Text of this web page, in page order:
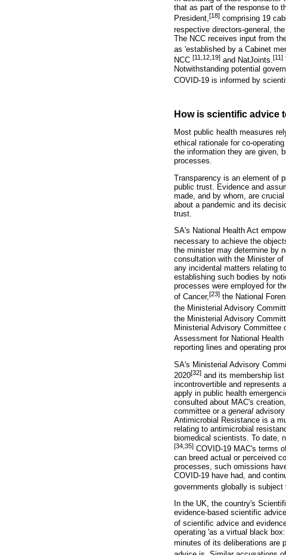
that as part of the response to
President,[18] comprising 19
respective directors-general,
The NCC receives input from
as 'established by a Cabinet
NCC [11,12,19] and NatJoints.[11]
Notwithstanding potential
COVID-19 is informed by
How is scientific advice
Most public health measures
ethical rationale for co-
the information they are given,
processes.
Transparency is an element of
public trust. Evidence and
made, and by whom, are
about a pandemic and its
trust.
SA's National Health Act
necessary to achieve the
the minister may determine by
consultation with the Minister
any incidental matters relating
establishing such bodies by
processes were employed for
of Cancer,[23] the National
the Ministerial Advisory
the Ministerial Advisory
Ministerial Advisory Committee
Assessment for National Health
reporting lines and operating
SA's Ministerial Advisory
2020[32] and its membership
incontrovertible and represents
apply in public health
consulted about MAC's
committee or a general
Antimicrobial Resistance is a
relating to antimicrobial
biomedical scientists. To date,
[34,35] COVID-19 MAC's terms
can breed actual or perceived
processes, such omissions
COVID-19 have had, and
governments globally is subject
In the UK, the country's
evidence-based scientific
of scientific advice and
operating 'as a virtual black
minutes of its deliberations are